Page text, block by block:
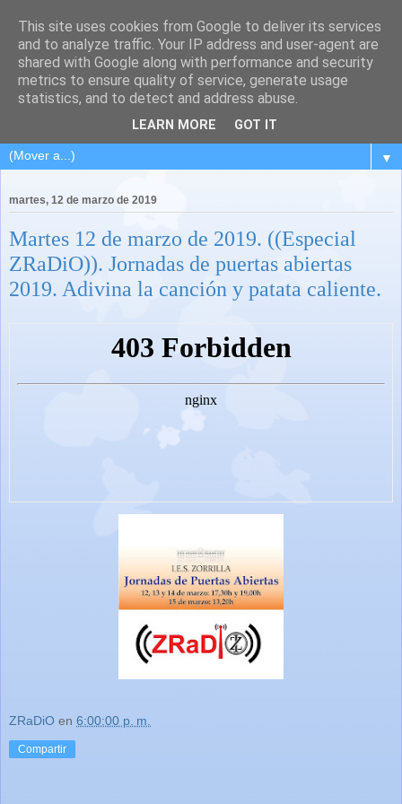
▼
martes, 12 de marzo de 2019
Martes 12 de marzo de 2019. ((Especial
ZRaDiO)). Jornadas de puertas abiertas
2019. Adivina la canción y patata caliente.
ZRaDiO en 6:00:00 p. m.
Compartir
This site uses cookies from Google to deliver its services
and to analyze traffic. Your IP address and user-agent are
shared with Google along with performance and security
metrics to ensure quality of service, generate usage
statistics, and to detect and address abuse.
LEARN MORE GOT IT